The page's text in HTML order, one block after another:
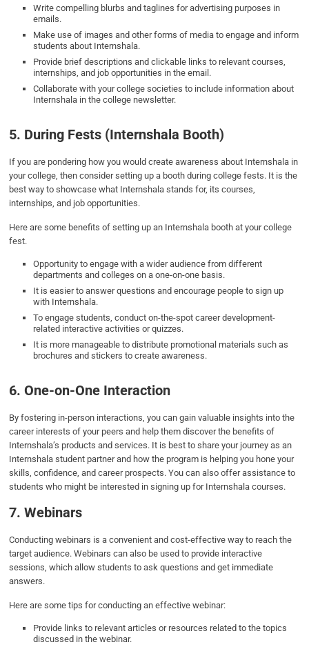
Write compelling blurbs and taglines for advertising purposes in
emails.
Make use of images and other forms of media to engage and inform
students about Internshala.
Provide brief descriptions and clickable links to relevant courses,
internships, and job opportunities in the email.
Collaborate with your college societies to include information about
Internshala in the college newsletter.
5. During Fests (Internshala Booth)
If you are pondering how you would create awareness about Internshala in
your college, then consider setting up a booth during college fests. It is the
best way to showcase what Internshala stands for, its courses,
internships, and job opportunities.
Here are some benefits of setting up an Internshala booth at your college
fest.
Opportunity to engage with a wider audience from different
departments and colleges on a one-on-one basis.
It is easier to answer questions and encourage people to sign up
with Internshala.
To engage students, conduct on-the-spot career development-
related interactive activities or quizzes.
It is more manageable to distribute promotional materials such as
brochures and stickers to create awareness.
6. One-on-One Interaction
By fostering in-person interactions, you can gain valuable insights into the
career interests of your peers and help them discover the benefits of
Internshala’s products and services. It is best to share your journey as an
Internshala student partner and how the program is helping you hone your
skills, confidence, and career prospects. You can also offer assistance to
students who might be interested in signing up for Internshala courses.
7. Webinars
Conducting webinars is a convenient and cost-effective way to reach the
target audience. Webinars can also be used to provide interactive
sessions, which allow students to ask questions and get immediate
answers.
Here are some tips for conducting an effective webinar:
Provide links to relevant articles or resources related to the topics
discussed in the webinar.